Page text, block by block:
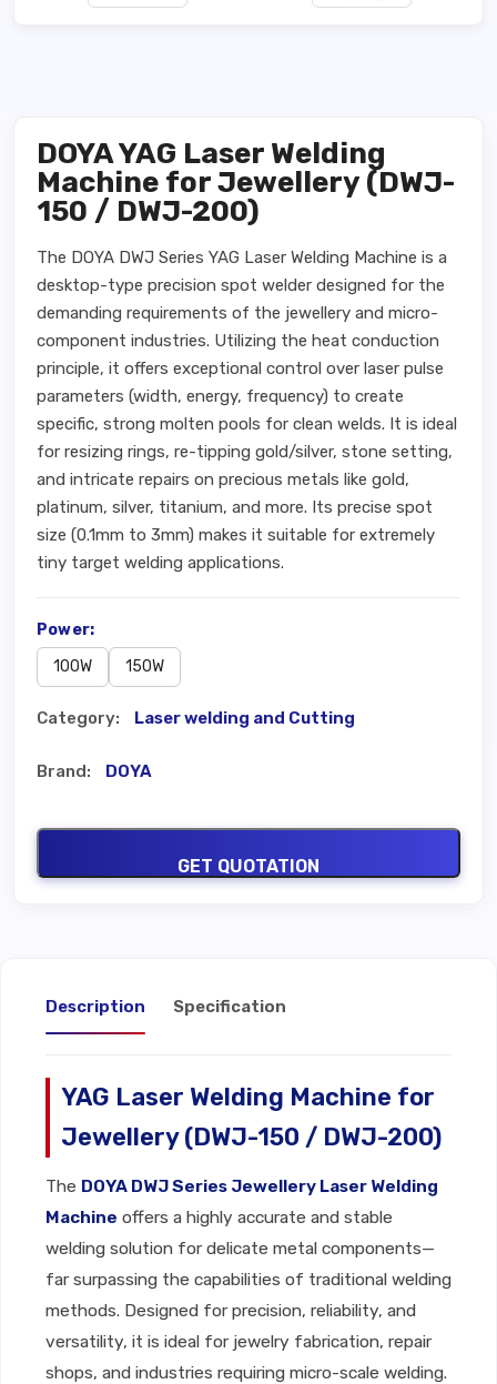
DOYA YAG Laser Welding
Machine for Jewellery (DWJ-
150 / DWJ-200)
The DOYA DWJ Series YAG Laser Welding Machine is a
desktop-type precision spot welder designed for the
demanding requirements of the jewellery and micro-
component industries. Utilizing the heat conduction
principle, it offers exceptional control over laser pulse
parameters (width, energy, frequency) to create
specific, strong molten pools for clean welds. It is ideal
for resizing rings, re-tipping gold/silver, stone setting,
and intricate repairs on precious metals like gold,
platinum, silver, titanium, and more. Its precise spot
size (0.1mm to 3mm) makes it suitable for extremely
tiny target welding applications.
Power:
100W
150W
Category: Laser welding and Cutting
Brand: DOYA
GET QUOTATION
Description Specification
YAG Laser Welding Machine for
Jewellery (DWJ-150 / DWJ-200)
The DOYA DWJ Series Jewellery Laser Welding
Machine offers a highly accurate and stable
welding solution for delicate metal components—
far surpassing the capabilities of traditional welding
methods. Designed for precision, reliability, and
versatility, it is ideal for jewelry fabrication, repair
shops, and industries requiring micro-scale welding.